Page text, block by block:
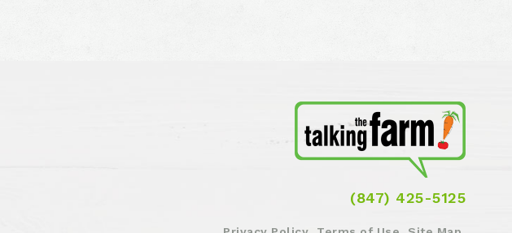
(847) 425-5125